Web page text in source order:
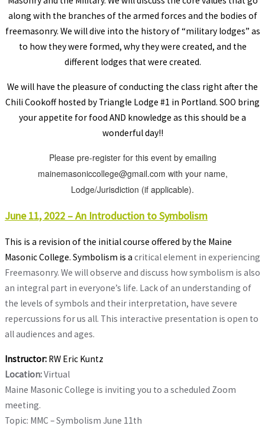
along with the branches of the armed forces and the bodies of
freemasonry. We will dive into the history of “military lodges” as
to how they were formed, why they were created, and the
different lodges that were created.
We will have the pleasure of conducting the class right after the
Chili Cookoff hosted by Triangle Lodge #1 in Portland. SOO bring
your appetite for food AND knowledge as this should be a
wonderful day!!
Please pre-register for this event by emailing
mainemasoniccollege@gmail.com with your name,
Lodge/Jurisdiction (if applicable).
June 11, 2022 – An Introduction to Symbolism
This is a revision of the initial course offered by the Maine
Masonic College. Symbolism is a critical element in experiencing
Freemasonry. We will observe and discuss how symbolism is also
an integral part in everyone’s life. Lack of an understanding of
the levels of symbols and their interpretation, have severe
repercussions for us all. This interactive presentation is open to
allaudiences and ages.
Instructor: RW Eric Kuntz
Location:Virtual
Maine Masonic College is inviting you to a scheduled Zoom
meeting.
Topic: MMC – Symbolism June 11th